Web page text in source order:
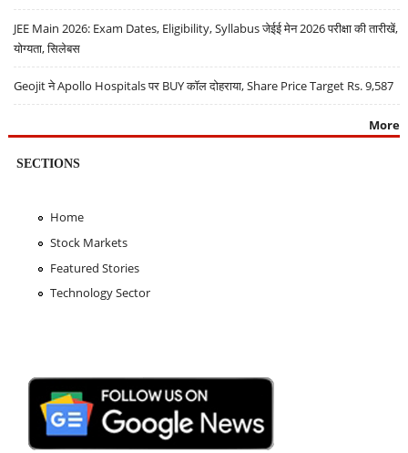
JEE Main 2026: Exam Dates, Eligibility, Syllabus जेईई मेन 2026 परीक्षा की तारीखें,
योग्यता, सिलेबस
Geojit ने Apollo Hospitals पर BUY कॉल दोहराया, Share Price Target Rs. 9,587
More
SECTIONS
Home
Stock Markets
Featured Stories
Technology Sector